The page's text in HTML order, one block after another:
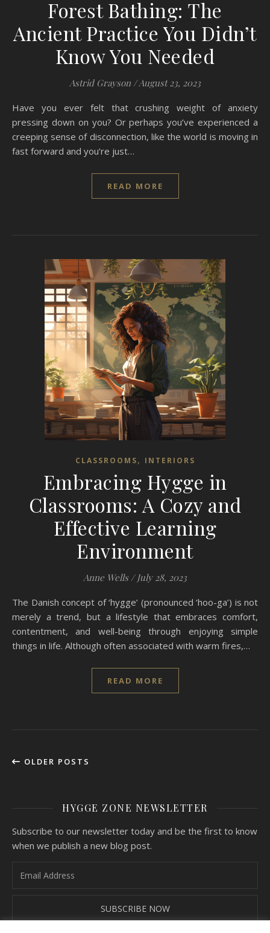
Forest Bathing: The
Ancient Practice You Didn’t
Know You Needed
Astrid Grayson /August 23, 2023
Have you ever felt that crushing weight of anxiety
pressing down on you? Or perhaps you’ve experienced a
creeping sense of disconnection, like the world is moving in
fast forward and you’re just…
READ MORE
CLASSROOMS, INTERIORS
Embracing Hygge in
Classrooms: A Cozy and
Effective Learning
Environment
Anne Wells / July 28, 2023
The Danish concept of ‘hygge’ (pronounced ‘hoo-ga’) is not
merely a trend, but a lifestyle that embraces comfort,
contentment, and well-being through enjoying simple
things in life. Although often associated with warm fires,…
READ MORE
OLDER POSTS
HYGGE ZONE NEWSLETTER
Subscribe to our newsletter today and be the first to know
when we publish a new blog post.